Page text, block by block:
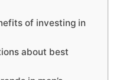
of investing in
about best